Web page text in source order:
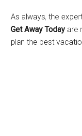
As always, the
Get Away Today are
plan the best